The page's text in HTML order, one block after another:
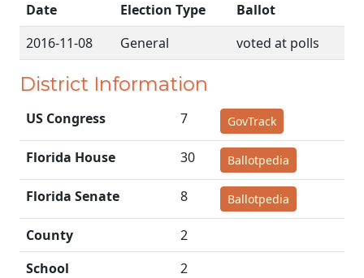
Date Election Type
Ballot
2016-11-08
General voted at polls
District Information
US Congress 7 GovTrack
Florida House 30 Ballotpedia
Florida Senate 8 Ballotpedia
County
2
School
2